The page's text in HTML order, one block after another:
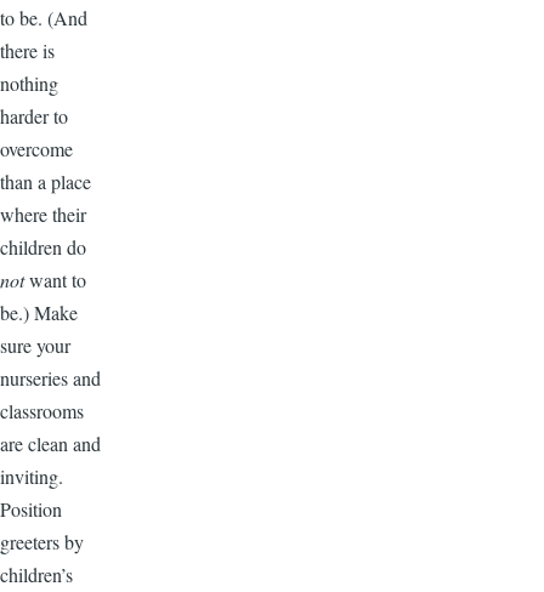
to be. (And
there is
nothing
harder to
overcome
than a place
where their
children do
notwant to
be.) Make
sure your
nurseries and
classrooms
are clean and
inviting.
Position
greeters by
children’s